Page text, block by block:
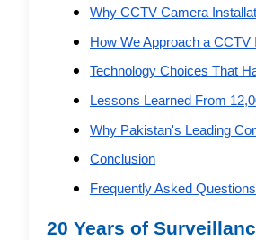
Why CCTV Camera
How We Approach a CCTV
Technology Choices That
Lessons Learned From
Why Pakistan's Leading
Conclusion
Frequently Asked Questions
20 Years of